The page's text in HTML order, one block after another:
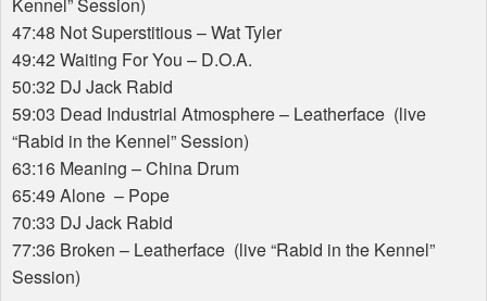
Kennel” Session)
47:48 Not Superstitious – Wat Tyler
49:42 Waiting For You – D.O.A.
50:32 DJ Jack Rabid
59:03 Dead Industrial Atmosphere – Leatherface (live
“Rabid in the Kennel” Session)
63:16 Meaning – China Drum
65:49 Alone – Pope
70:33 DJ Jack Rabid
77:36 Broken – Leatherface (live “Rabid in the Kennel”
Session)